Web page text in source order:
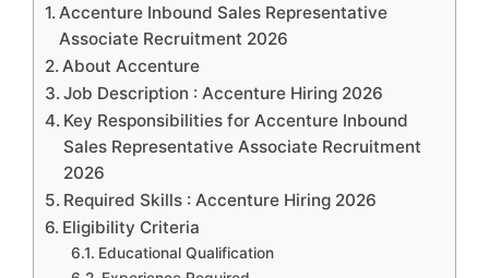
Accenture Inbound Sales Representative
Associate Recruitment 2026
About Accenture
Job Description : Accenture Hiring 2026
Key Responsibilities for Accenture Inbound
Sales Representative Associate Recruitment
2026
Required Skills : Accenture Hiring 2026
Eligibility Criteria
Educational Qualification